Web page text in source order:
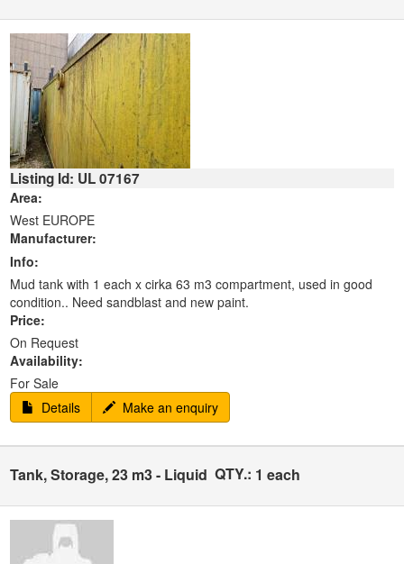
Listing Id: UL 07167
Area:
West EUROPE
Manufacturer:
Info:
Mud tank with 1 each x cirka 63 m3 compartment, used in good
condition.. Need sandblast and new paint.
Price:
On Request
Availability:
For Sale
Details
Make an enquiry
Tank, Storage, 23 m3 - Liquid QTY.: 1 each